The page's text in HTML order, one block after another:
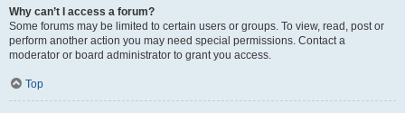
Why can’t I access a forum?
Some forums may be limited to certain users or groups. To view, read, post or
perform another action you may need special permissions. Contact a
moderator or board administrator to grant you access.
Top